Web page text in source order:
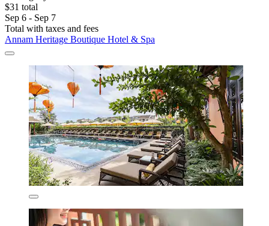
$31 total
Sep 6 - Sep 7
Total with taxes and fees
Annam Heritage Boutique Hotel & Spa